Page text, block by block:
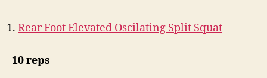
Rear Foot Elevated Oscilating Split Squat
10 reps